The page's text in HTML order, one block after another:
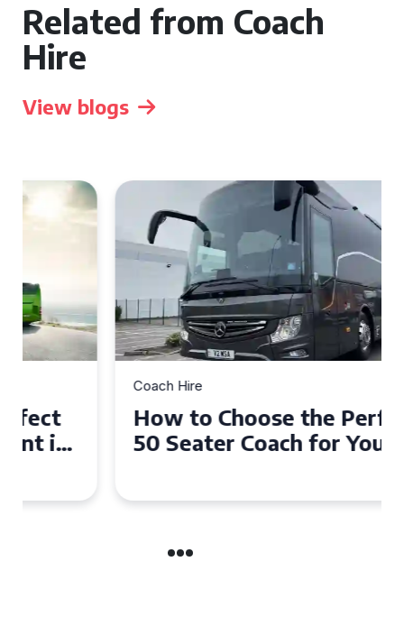
Related from Coach
Hire
View blogs
How to Choose the Perfect
50 Seater Coach for Your